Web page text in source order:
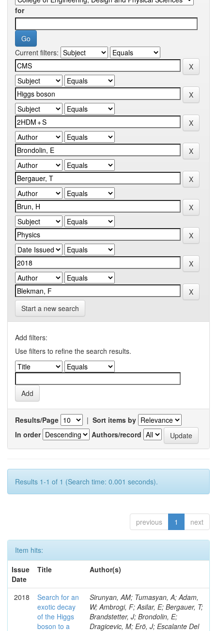
for
Current filters:
Start a new search
Add filters:
Use filters to refine the search results.
Results/Page | Sort items by
In order
Authors/record
Results 1-1 of 1 (Search time: 0.001 seconds).
previous 1 next
Item hits:
Issue
Date
Title Author(s)
2018
Search for an
exotic decay
of the Higgs
boson to a
Sirunyan, AM; Tumasyan, A; Adam,
W; Ambrogi, F; Asilar, E; Bergauer, T;
Brandstetter, J; Brondolin, E;
Dragicevic, M; Erö, J; Escalante Del